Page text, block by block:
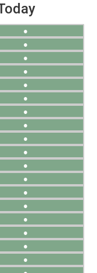
●
●
●
●
●
●
●
●
●
●
●
●
●
●
●
●
●
●